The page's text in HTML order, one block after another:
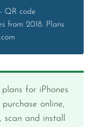
QR code
from 2018. Plans
for iPhones
online,
and install